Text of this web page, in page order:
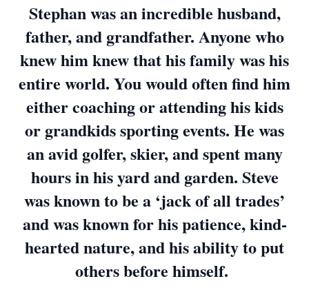
Stephan was an incredible husband,
father, and grandfather. Anyone who
knew him knew that his family was his
entire world. You would often find him
either coaching or attending his kids
or grandkids sporting events. He was
an avid golfer, skier, and spent many
hours in his yard and garden. Steve
was known to be a ‘jack of all trades’
and was known for his patience, kind-
hearted nature, and his ability to put
others before himself.